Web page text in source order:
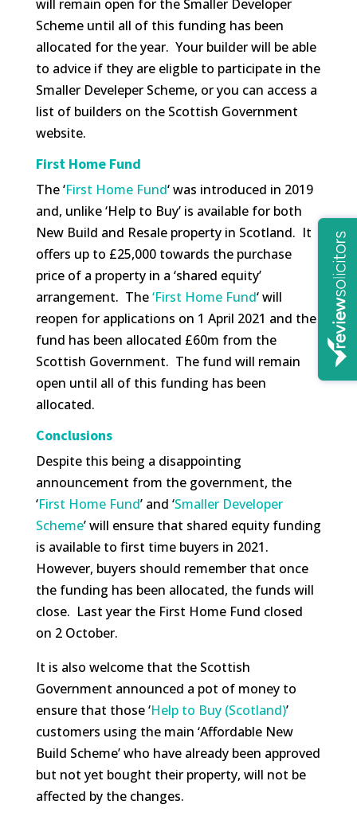
will remain open for the Smaller Developer
Scheme until all of this funding has been
allocated for the year. Your builder will be able
to advice if they are eligble to participate in the
Smaller Develeper Scheme, or you can access a
list of builders on the Scottish Government
website.
First Home Fund
The ‘First Home Fund‘ was introduced in 2019
and, unlike ‘Help to Buy’ is available for both
New Build and Resale property in Scotland. It
offers up to £25,000 towards the purchase
price of a property in a ‘shared equity’
arrangement. The‘First Home Fund‘ will
reopen for applications on 1 April 2021 and the
fund has been allocated £60m from the
Scottish Government. The fund will remain
open until all of this funding has been
allocated.
Conclusions
Despite this being a disappointing
announcement from the government, the
‘First Home Fund’ and ‘Smaller Developer
Scheme’ will ensure that shared equity funding
is available to first time buyers in 2021.
However, buyers should remember that once
the funding has been allocated, the funds will
close. Last year the First Home Fund closed
on 2 October.
It is also welcome that the Scottish
Government announced a pot of money to
ensure that those ‘Help to Buy (Scotland)’
customers using the main ‘Affordable New
Build Scheme’ who have already been approved
but not yet bought their property, will not be
affected by the changes.